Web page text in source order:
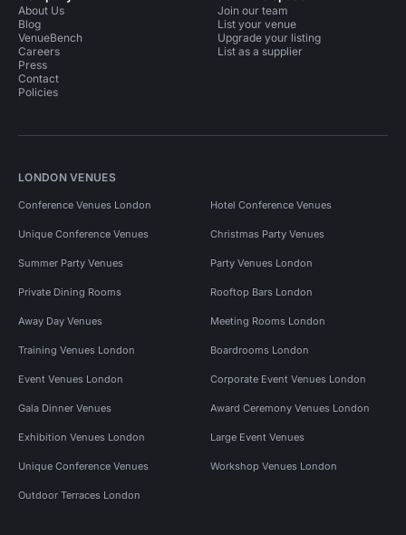
About Us
Blog
VenueBench
Careers
Press
Contact
Policies
Join our team
List your venue
Upgrade your listing
List as a supplier
LONDON VENUES
Conference Venues London Hotel Conference Venues
Unique Conference Venues Christmas Party Venues
Summer Party Venues Party Venues London
Private Dining Rooms Rooftop Bars London
Away Day Venues Meeting Rooms London
Training Venues London Boardrooms London
Event Venues London Corporate Event Venues London
Gala Dinner Venues Award Ceremony Venues London
Exhibition Venues London Large Event Venues
Unique Conference Venues Workshop Venues London
Outdoor Terraces London